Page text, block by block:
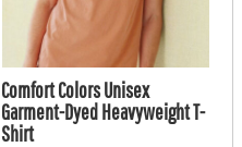
Comfort Colors Unisex
Garment-Dyed Heavyweight T-
Shirt